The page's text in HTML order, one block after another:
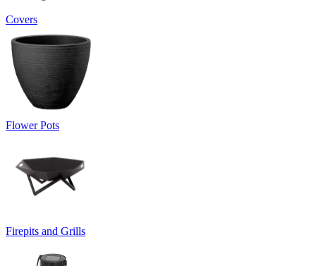
Covers
Flower Pots
Firepits and Grills